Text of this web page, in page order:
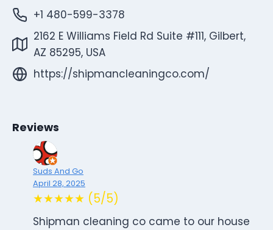
+1 480-599-3378
2162 E Williams Field Rd Suite #111, Gilbert,
AZ 85295, USA
https://shipmancleaningco.com/
Reviews
Suds And Go
April 28, 2025
★★★★★ (5/5)
Shipman cleaning co came to our house